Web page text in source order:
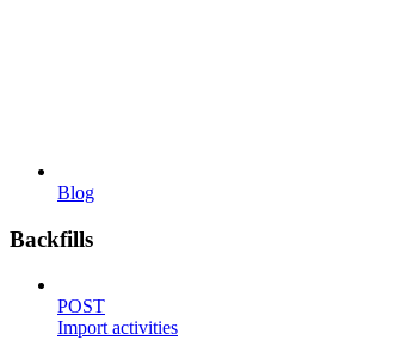
Blog
Backfills
POST
Import activities